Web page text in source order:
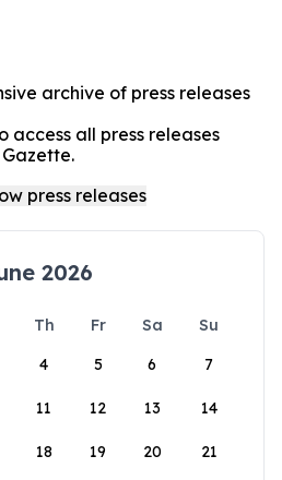
archive of press releases
access all press releases
Gazette.
2026
Th Fr Sa
Su
4 5 6 7
11 12 13 14
18 19 20 21